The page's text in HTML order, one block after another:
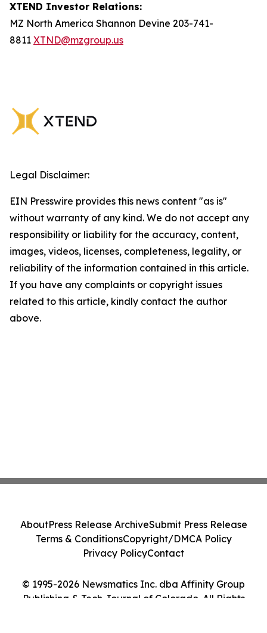
XTEND Investor Relations:
MZ North America Shannon Devine 203-741-
8811 XTND@mzgroup.us
Legal Disclaimer:
EIN Presswire provides this news content "as is"
without warranty of any kind. We do not accept any
responsibility or liability for the accuracy, content,
images, videos, licenses, completeness, legality, or
reliability of the information contained in this article.
If you have any complaints or copyright issues
related to this article, kindly contact the author
above.
© 1995-2026 Newsmatics Inc. dba Affinity Group
Publishing & Tech Journal of Colorado. All Rights
AboutPress Release ArchiveSubmit Press Release
Terms & ConditionsCopyright/DMCA Policy
Privacy PolicyContact